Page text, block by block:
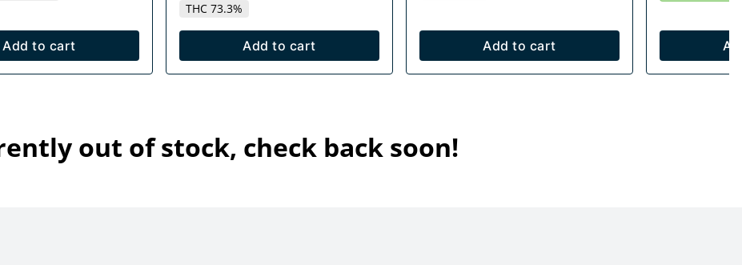
Add to cart
THC 73.3%
Add to cart Add to cart
out of stock, check back soon!